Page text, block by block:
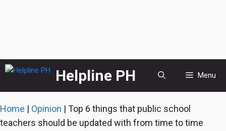
Skip
content
Helpline PH Menu
Home | Opinion | Top 6 things that public school
teachers should be updated with from time to time